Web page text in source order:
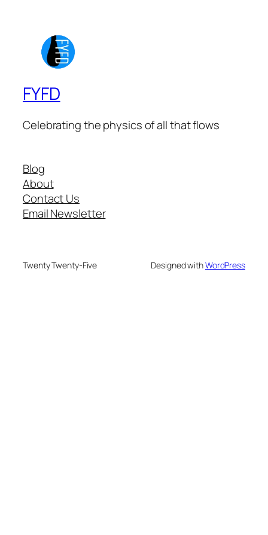
FYFD
Celebrating the physics of all that flows
Blog
About
Contact Us
Email Newsletter
Twenty Twenty-Five Designed withWordPress